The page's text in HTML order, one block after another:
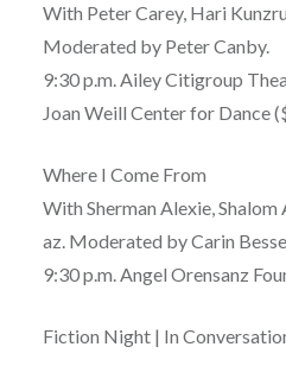
With Peter Carey, Hari
Moderated by Peter Canby.
9:30 p.m. Ailey Citigroup
Joan Weill Center for Dance
Where I Come From
With Sherman Alexie,
az. Moderated by Carin
9:30 p.m. Angel Orensanz
Fiction Night | In